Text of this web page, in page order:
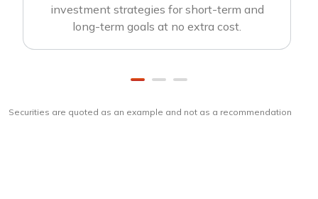
investment strategies for short-term and
long-term goals at no extra cost.
Securities are quoted as an example and not as a recommendation